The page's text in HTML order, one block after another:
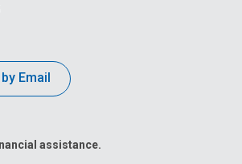
Email
assistance.